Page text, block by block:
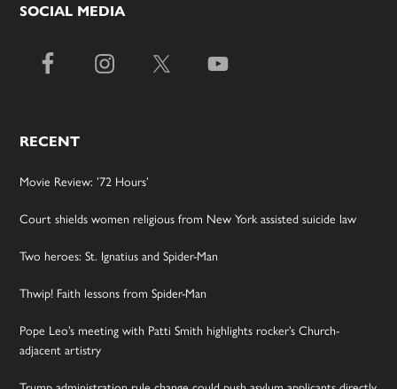
SOCIAL MEDIA
RECENT
Movie Review: ’72 Hours’
Court shields women religious from New York assisted suicide law
Two heroes: St. Ignatius and Spider-Man
Thwip! Faith lessons from Spider-Man
Pope Leo’s meeting with Patti Smith highlights rocker’s Church-
adjacent artistry